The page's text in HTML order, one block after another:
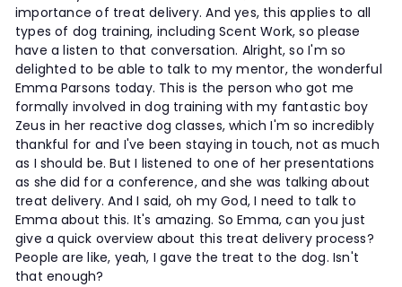
importance of treat delivery. And yes, this applies to all
types of dog training, including Scent Work, so please
have a listen to that conversation. Alright, so I'm so
delighted to be able to talk to my mentor, the wonderful
Emma Parsons today. This is the person who got me
formally involved in dog training with my fantastic boy
Zeus in her reactive dog classes, which I'm so incredibly
thankful for and I've been staying in touch, not as much
as I should be. But I listened to one of her presentations
as she did for a conference, and she was talking about
treat delivery. And I said, oh my God, I need to talk to
Emma about this. It's amazing. So Emma, can you just
give a quick overview about this treat delivery process?
People are like, yeah, I gave the treat to the dog. Isn't
that enough?